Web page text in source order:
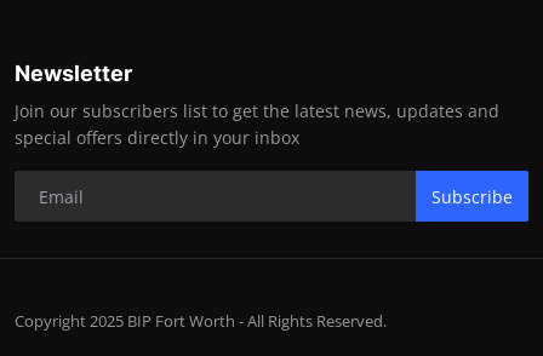
Newsletter
Join our subscribers list to get the latest news, updates and
special offers directly in your inbox
Subscribe
Copyright 2025 BIP Fort Worth - All Rights Reserved.